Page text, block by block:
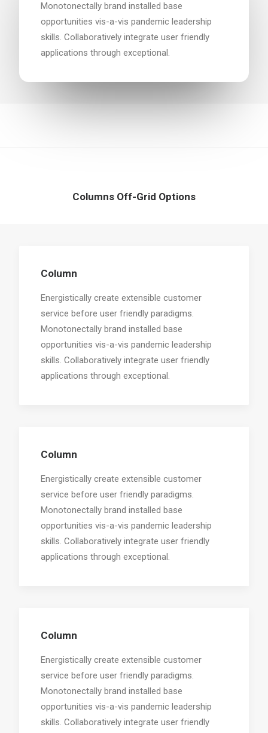
Monotonectally brand installed base
opportunities vis-a-vis pandemic leadership
skills. Collaboratively integrate user friendly
applications through exceptional.
Columns Off-Grid Options
Column
Energistically create extensible customer
service before user friendly paradigms.
Monotonectally brand installed base
opportunities vis-a-vis pandemic leadership
skills. Collaboratively integrate user friendly
applications through exceptional.
Column
Energistically create extensible customer
service before user friendly paradigms.
Monotonectally brand installed base
opportunities vis-a-vis pandemic leadership
skills. Collaboratively integrate user friendly
applications through exceptional.
Column
Energistically create extensible customer
service before user friendly paradigms.
Monotonectally brand installed base
opportunities vis-a-vis pandemic leadership
skills. Collaboratively integrate user friendly